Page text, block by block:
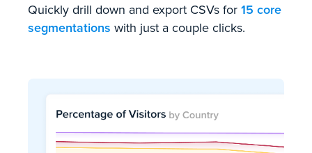
Quickly drill down and export CSVs for 15 core
segmentations with just a couple clicks.